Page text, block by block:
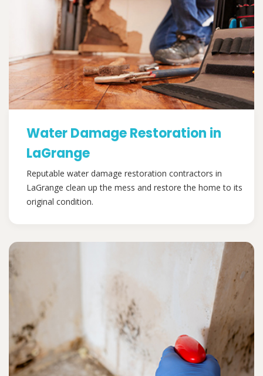
Water Damage Restoration in
LaGrange
Reputable water damage restoration contractors in
LaGrange clean up the mess and restore the home to its
original condition.